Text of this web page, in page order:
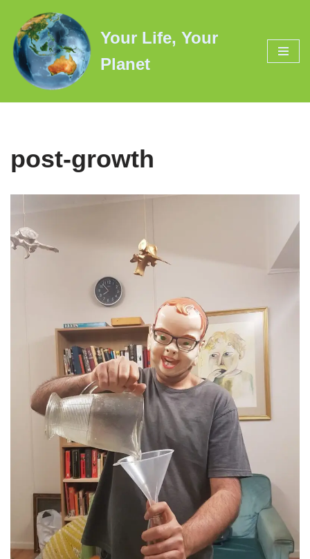
Skip
to
content
Your Life, Your
Planet
post-growth